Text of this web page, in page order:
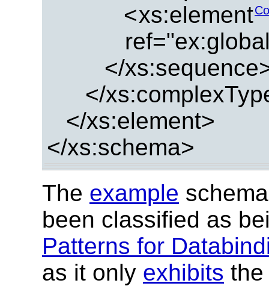
<xs:element
</
</
</xs:element>
</xs:schema>
The example
been classified as
Patterns for
as it only exhibits